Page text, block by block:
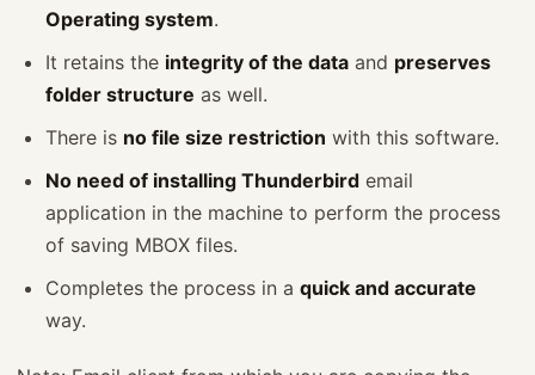
Operating system.
It retains the integrity of the data and preserves
folder structure as well.
There is no file size restriction with this software.
No need of installing Thunderbird email
application in the machine to perform the process
of saving MBOX files.
Completes the process in a quick and accurate
way.